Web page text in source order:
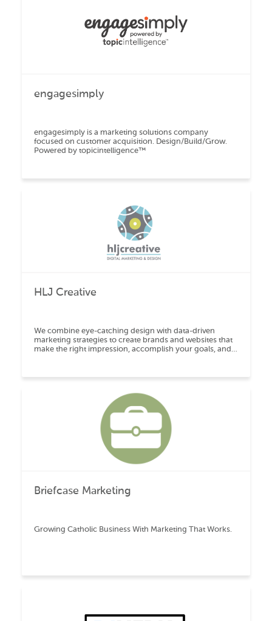
engagesimply
engagesimply is a marketing solutions company
focused on customer acquisition. Design/Build/Grow.
Powered by topicintelligence™️
HLJ Creative
We combine eye-catching design with data-driven
marketing strategies to create brands and websites that
make the right impression, accomplish your goals, and
Briefcase Marketing
Growing Catholic Business With Marketing That Works.